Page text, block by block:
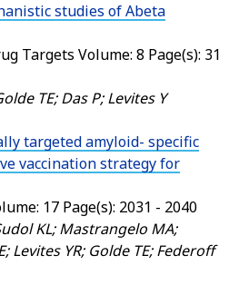
studies of Abeta
Targets Volume: 8 Page(s): 31
TE; Das P; Levites Y
targeted amyloid- specific
vaccination strategy for
17 Page(s): 2031 - 2040
KL; Mastrangelo MA;
Levites YR; Golde TE; Federoff